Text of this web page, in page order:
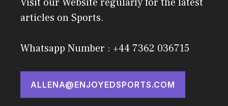
Visit our Website regularly for the latest
articles on Sports.
Whatsapp Number : +44 7362 036715
ALLENA@ENJOYEDSPORTS.COM